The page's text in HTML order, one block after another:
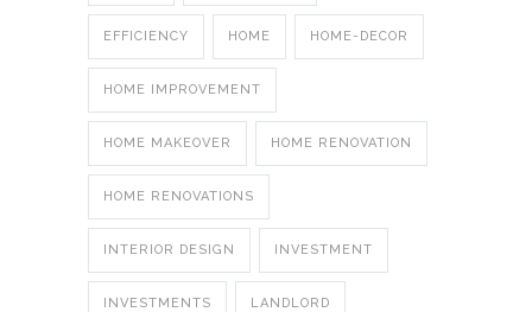
EFFICIENCY HOME HOME-DECOR
HOME IMPROVEMENT
HOME MAKEOVER HOME RENOVATION
HOME RENOVATIONS
INTERIOR DESIGN INVESTMENT
INVESTMENTS LANDLORD